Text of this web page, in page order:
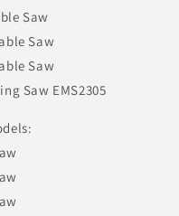
Saw
Saw
Saw
Saw EMS2305